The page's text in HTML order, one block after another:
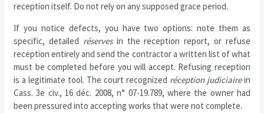
reception itself. Do not rely on any supposed grace period.
If you notice defects, you have two options: note them as
specific, detailed réservesin the reception report, or refuse
reception entirely and send the contractor a written list of what
must be completed before you will accept. Refusing reception
is a legitimate tool. The court recognized réception judiciairein
Cass. 3e civ., 16 déc. 2008, n° 07-19.789, where the owner had
been pressured into accepting works that were not complete.